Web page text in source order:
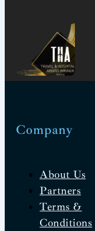
Company
About Us
Partners
Terms &
Conditions